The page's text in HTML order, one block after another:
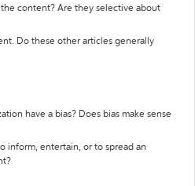
content? Are they selective about
Do these other articles generally
have a bias? Does bias make sense
inform, entertain, or to spread an